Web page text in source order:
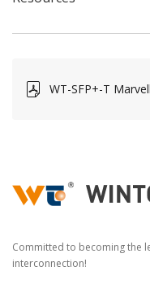
WT-SFP+-T
Committed to becoming the
interconnection!